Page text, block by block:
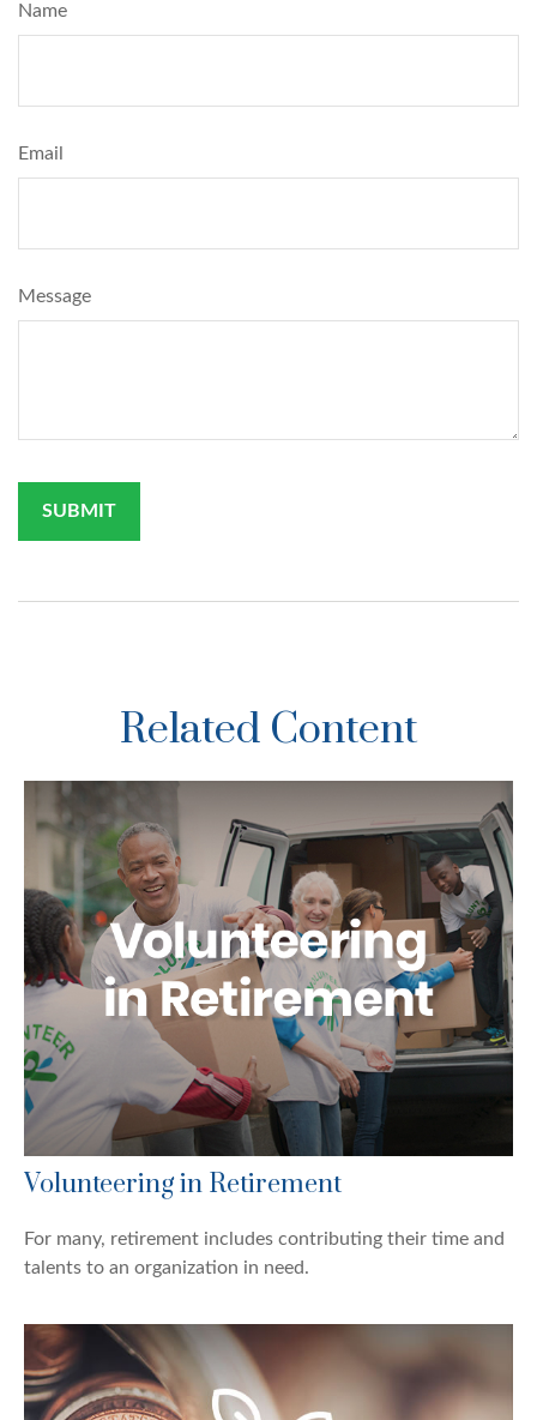
Name
Email
Message
Related Content
Volunteering in Retirement
For many, retirement includes contributing their time and
talents to an organization in need.